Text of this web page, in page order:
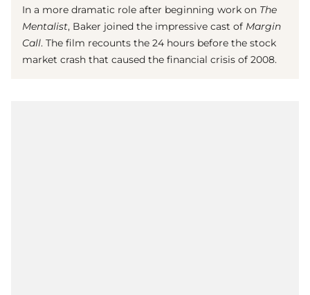
In a more dramatic role after beginning work on The
Mentalist, Baker joined the impressive cast of Margin
Call. The film recounts the 24 hours before the stock
market crash that caused the financial crisis of 2008.